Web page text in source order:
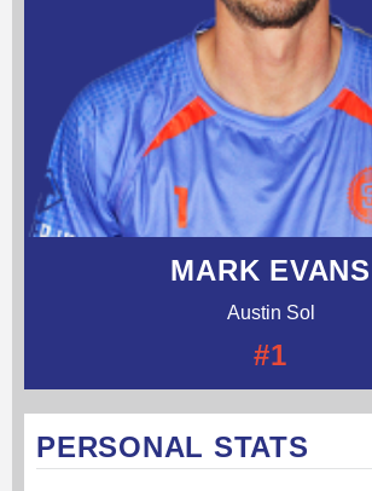
MARK EVANS
Austin Sol
#1
PERSONAL STATS